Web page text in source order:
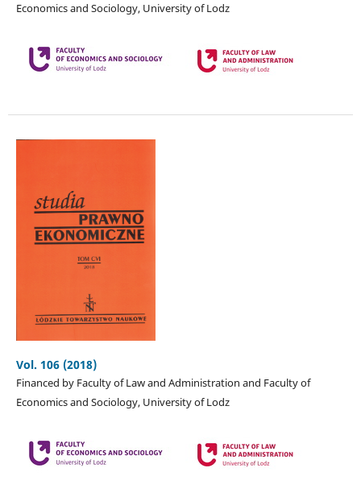
Economics and Sociology, University of Lodz
Vol. 106 (2018)
Financed by Faculty of Law and Administration and Faculty of
Economics and Sociology, University of Lodz